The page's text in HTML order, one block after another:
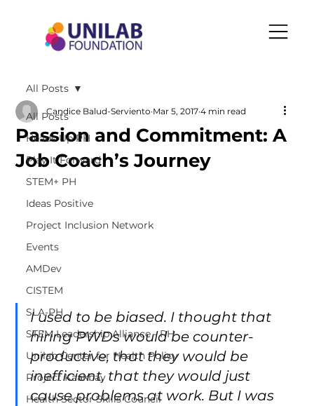
All Posts
Heads Up PH
Play It Forward
STEM+ PH
Ideas Positive
Project Inclusion Network
Events
AMDev
CISTEM
SLA-PH
STEM Leadership Alliance - PH
Unilab Center for Health Policy
Project Kaakbay
Health Sector Skills Council
All Posts
Passion and Commitment: A
Job Coach’s Journey
Candice Balud-Serviento Mar 5, 2017 4 min read
I used to be biased. I thought that
hiring PWDs would be counter-
productive, that they would be
inefficient, that they would just
cause problems at work. But I was